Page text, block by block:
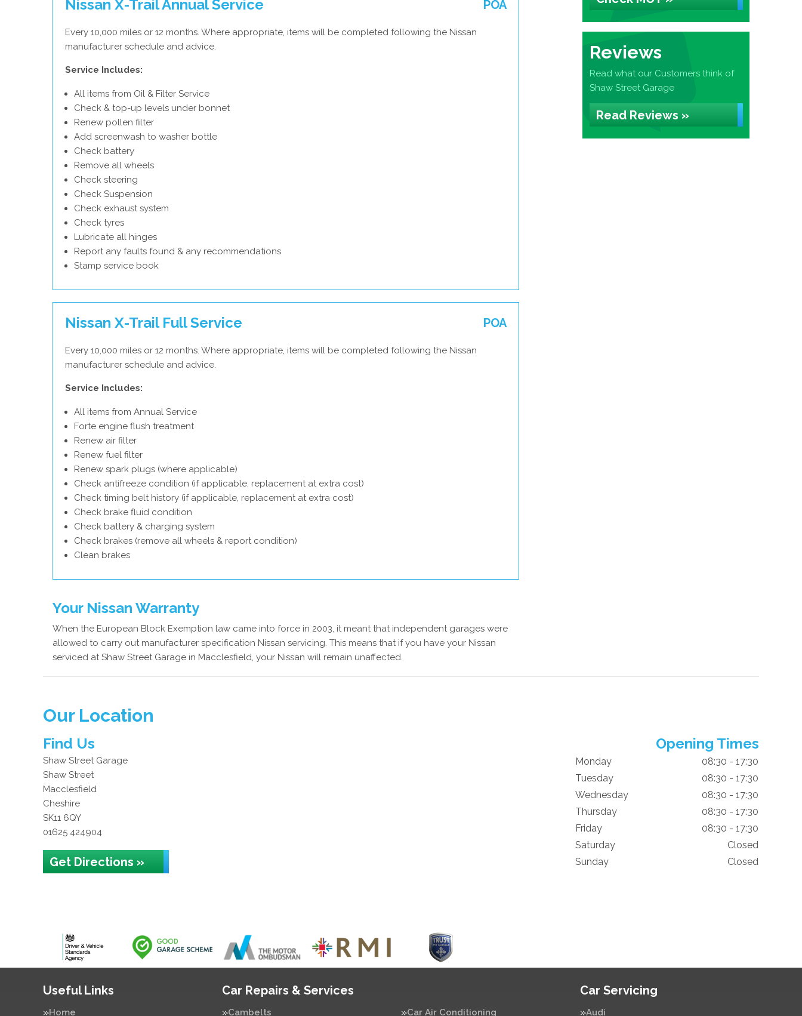
Nissan X-Trail Annual Service POA
Every 10,000 miles or 12 months. Where appropriate, items will be completed following the Nissan
manufacturer schedule and advice.
Service Includes:
All items from Oil & Filter Service
Check & top-up levels under bonnet
Renew pollen filter
Add screenwash to washer bottle
Check battery
Remove all wheels
Check steering
Check Suspension
Check exhaust system
Check tyres
Lubricate all hinges
Report any faults found & any recommendations
Stamp service book
Nissan X-Trail Full Service POA
Every 10,000 miles or 12 months. Where appropriate, items will be completed following the Nissan
manufacturer schedule and advice.
Service Includes:
All items from Annual Service
Forte engine flush treatment
Renew air filter
Renew fuel filter
Renew spark plugs (where applicable)
Check antifreeze condition (if applicable, replacement at extra cost)
Check timing belt history (if applicable, replacement at extra cost)
Check brake fluid condition
Check battery & charging system
Check brakes (remove all wheels & report condition)
Clean brakes
Your Nissan Warranty
When the European Block Exemption law came into force in 2003, it meant that independent garages were
allowed to carry out manufacturer specification Nissan servicing. This means that if you have your Nissan
serviced at Shaw Street Garage in Macclesfield, your Nissan will remain unaffected.
Reviews
Read what our Customers think of
Shaw Street Garage
Read Reviews »
Our Location
Find Us
Shaw Street Garage
Shaw Street
Macclesfield
Cheshire
SK11 6QY
01625 424904
Get Directions »
Opening Times
Monday
08:30 - 17:30
Tuesday
08:30 - 17:30
Wednesday
08:30 - 17:30
Thursday
08:30 - 17:30
Friday
08:30 - 17:30
Saturday
Closed
Sunday
Closed
Useful Links
Home
Car Repairs & Services
Cambelts Car Air Conditioning
Car Servicing
Audi